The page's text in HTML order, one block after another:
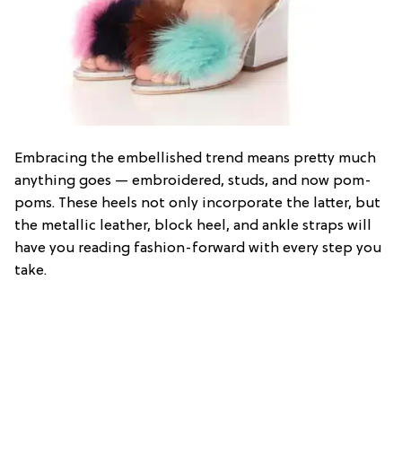
Embracing the embellished trend means pretty much
anything goes — embroidered, studs, and now pom-
poms. These heels not only incorporate the latter, but
the metallic leather, block heel, and ankle straps will
have you reading fashion-forward with every step you
take.